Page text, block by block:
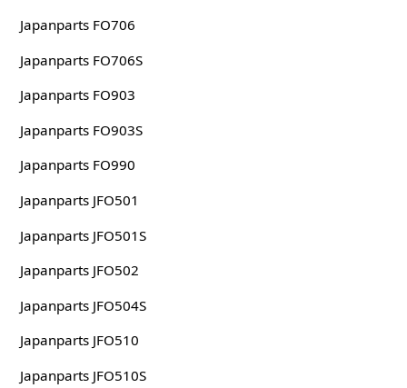
Japanparts FO706
Japanparts FO706S
Japanparts FO903
Japanparts FO903S
Japanparts FO990
Japanparts JFO501
Japanparts JFO501S
Japanparts JFO502
Japanparts JFO504S
Japanparts JFO510
Japanparts JFO510S